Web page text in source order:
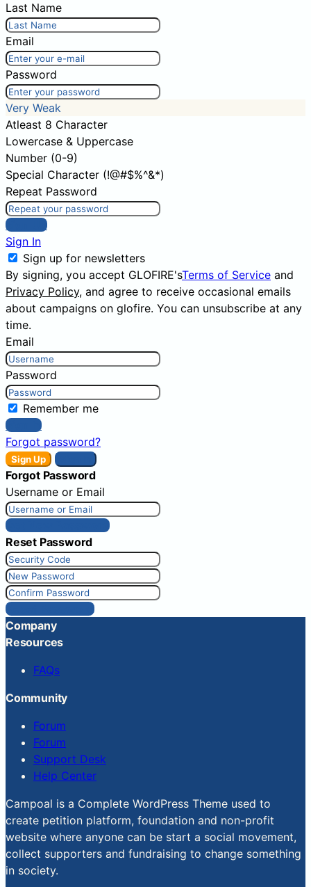
Last Name
Email
Password
Very Weak
Atleast 8 Character
Lowercase & Uppercase
Number (0-9)
Special Character (!@#$%^&*)
Repeat Password
Sign Up
Sign In
Sign up for newsletters
By signing, you accept GLOFIRE'sTerms of Service and
Privacy Policy, and agree to receive occasional emails
about campaigns on glofire. You can unsubscribe at any
time.
Email
Password
Remember me
Sign In
Forgot password?
Sign Up
Forgot Password
Username or Email
Get New Password
Reset Password
Reset Password
Company
Resources
FAQs
Community
Forum
Forum
Support Desk
Help Center
Campoal is a Complete WordPress Theme used to
create petition platform, foundation and non-profit
website where anyone can be start a social movement,
collect supporters and fundraising to change something
in society.